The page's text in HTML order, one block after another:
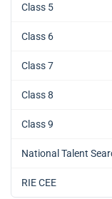
Class 5
Class 6
Class 7
Class 8
Class 9
National Talent
RIE CEE